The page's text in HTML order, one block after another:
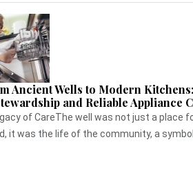
Ancient Wells to Modern
and Reliable Appliance
of CareThe well was not just a place
it was the life of the community, a